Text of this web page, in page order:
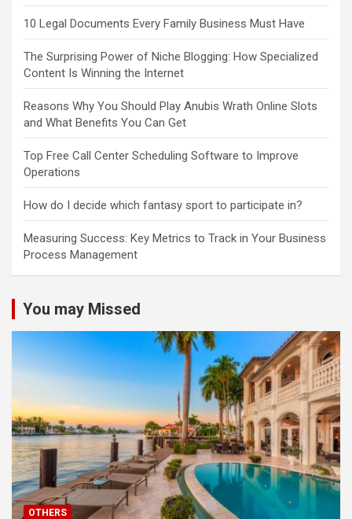
10 Legal Documents Every Family Business Must Have
The Surprising Power of Niche Blogging: How Specialized
Content Is Winning the Internet
Reasons Why You Should Play Anubis Wrath Online Slots
and What Benefits You Can Get
Top Free Call Center Scheduling Software to Improve
Operations
How do I decide which fantasy sport to participate in?
Measuring Success: Key Metrics to Track in Your Business
Process Management
You may Missed
OTHERS